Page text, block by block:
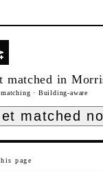
matched in
· Building-aware
matched
page